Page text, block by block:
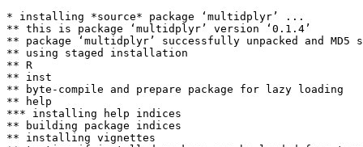
* installing *source* package ‘multidplyr’ ...
** this is package ‘multidplyr’ version ‘0.1.4’
** package ‘multidplyr’ successfully unpacked and MD5
** using staged installation
** R
** inst
** byte-compile and prepare package for lazy loading
** help
*** installing help indices
** building package indices
** installing vignettes